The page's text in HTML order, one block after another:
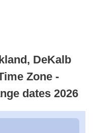
DeKalb
Zone -
dates 2026